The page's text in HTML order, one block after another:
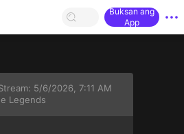
Buksan ang
App
5/6/2026, 7:11 AM
Legends